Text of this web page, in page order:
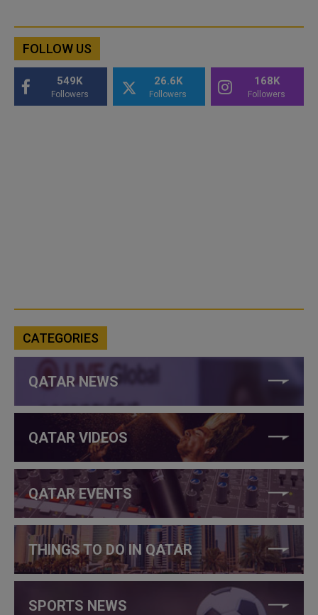
FOLLOW US
549K
Followers
26.6K
Followers
168K
Followers
CATEGORIES
QATAR NEWS
QATAR VIDEOS
QATAR EVENTS
THINGS TO DO IN QATAR
SPORTS NEWS